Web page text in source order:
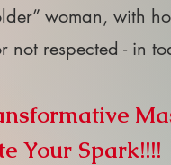
woman, with
not respected - in
Your Spark!!!!